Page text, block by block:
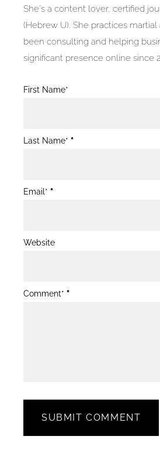
She's a content lover, certified
(Hebrew U). She practices martial
been consulting and helping
significant presence online since
Blog
First Name*
Last Name* *
Email* *
Website
Comment* *
SUBMIT COMMENT